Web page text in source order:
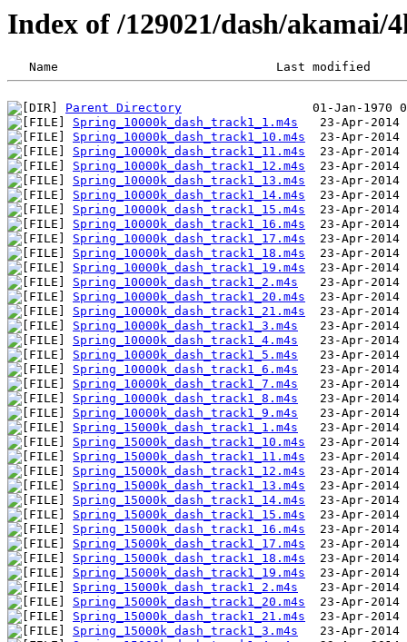
Index of /129021/dash/akamai/
Parent Directory
Spring_10000k_dash_track1_1.m4s
Spring_10000k_dash_track1_10.m4s
Spring_10000k_dash_track1_11.m4s
Spring_10000k_dash_track1_12.m4s
Spring_10000k_dash_track1_13.m4s
Spring_10000k_dash_track1_14.m4s
Spring_10000k_dash_track1_15.m4s
Spring_10000k_dash_track1_16.m4s
Spring_10000k_dash_track1_17.m4s
Spring_10000k_dash_track1_18.m4s
Spring_10000k_dash_track1_19.m4s
Spring_10000k_dash_track1_2.m4s
Spring_10000k_dash_track1_20.m4s
Spring_10000k_dash_track1_21.m4s
Spring_10000k_dash_track1_3.m4s
Spring_10000k_dash_track1_4.m4s
Spring_10000k_dash_track1_5.m4s
Spring_10000k_dash_track1_6.m4s
Spring_10000k_dash_track1_7.m4s
Spring_10000k_dash_track1_8.m4s
Spring_10000k_dash_track1_9.m4s
Spring_15000k_dash_track1_1.m4s
Spring_15000k_dash_track1_10.m4s
Spring_15000k_dash_track1_11.m4s
Spring_15000k_dash_track1_12.m4s
Spring_15000k_dash_track1_13.m4s
Spring_15000k_dash_track1_14.m4s
Spring_15000k_dash_track1_15.m4s
Spring_15000k_dash_track1_16.m4s
Spring_15000k_dash_track1_17.m4s
Spring_15000k_dash_track1_18.m4s
Spring_15000k_dash_track1_19.m4s
Spring_15000k_dash_track1_2.m4s
Spring_15000k_dash_track1_20.m4s
Spring_15000k_dash_track1_21.m4s
Spring_15000k_dash_track1_3.m4s